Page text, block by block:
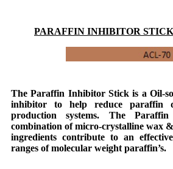
PARAFFIN INHIBITOR
TheParaffin Inhibitor Stickis a Oil-
inhibitor to help reduce paraffin
production systems. The
combination of micro-crystalline wax
ingredients contribute to an
ranges of molecular weight paraffin’s.